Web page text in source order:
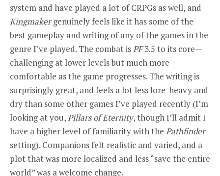
system and have played a lot of CRPGs as well, and
Kingmakergenuinely feels like it has some of the
best gameplay and writing of any of the games in the
genre I’ve played. The combat isPF3.5 to its core—
challenging at lower levels but much more
comfortable as the game progresses. The writing is
surprisingly great, and feels a lot less lore-heavy and
dry than some other games I’ve played recently (I’m
looking at you,Pillars of Eternity, though I’ll admit I
have a higher level of familiarity with the Pathfinder
setting). Companions felt realistic and varied, and a
plot that was more localized and less “save the entire
world” was a welcome change.